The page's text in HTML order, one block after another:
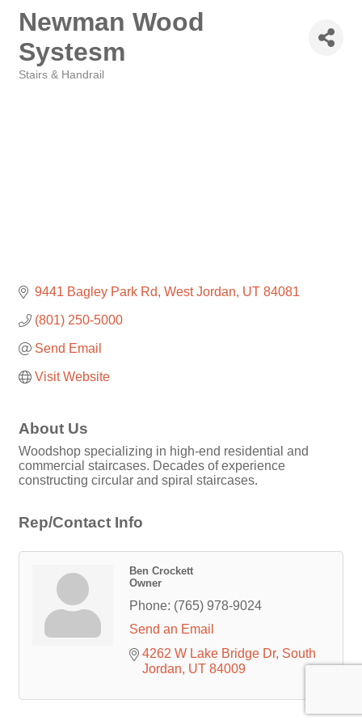
Newman Wood
Systesm
Stairs & Handrail
9441 Bagley Park Rd West Jordan UT 84081
(801) 250-5000
Send Email
Visit Website
About Us
Woodshop specializing in high-end residential and
commercial staircases. Decades of experience
constructing circular and spiral staircases.
Rep/Contact Info
Ben Crockett
Owner
Phone: (765) 978-9024
Send an Email
4262 W Lake Bridge Dr South
Jordan UT 84009